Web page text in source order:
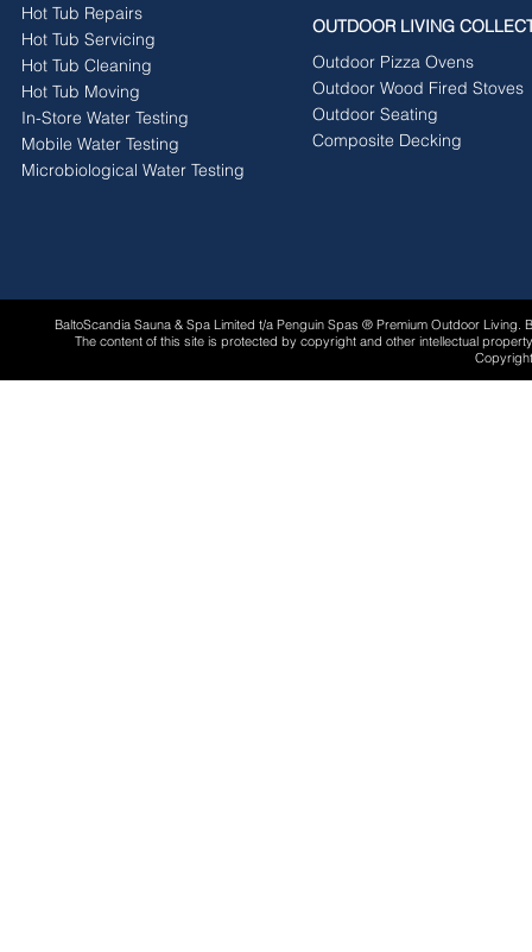
Hot Tub Repairs
Hot Tub Servicing
Hot Tub Cleaning
Hot Tub Moving
In-Store Water Testing
Mobile Water Testing
Microbiological Water Testing
OUTDOOR LIVING
Outdoor Pizza Ovens
Outdoor Wood Fired Stoves
Outdoor Seating
Composite Decking
BaltoScandia Sauna & Spa Limited t/a Penguin Spas ® Premium Outdoor
The content of this site is protected by copyright and other intellectual